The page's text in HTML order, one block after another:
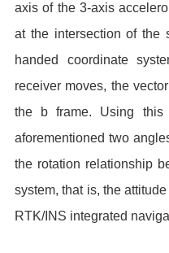
axis of the 3-axis
at the intersection of the
handed coordinate
receiver moves, the
the b frame. Using this
aforementioned two
the rotation relationship
system, that is, the
RTK/INS integrated